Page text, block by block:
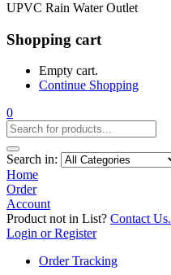
UPVC Rain Water Outlet
Shopping cart
Empty cart.
Continue Shopping
0
Search in:
Home
Order
Account
Product not in List? Contact Us.
Login or Register
Order Tracking